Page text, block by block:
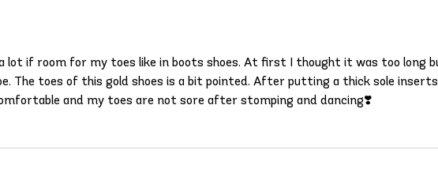
lot if room for my toes like in boots shoes. At first I thought it was too long
The toes of this gold shoes is a bit pointed. After putting a thick sole
and my toes are not sore after stomping and dancing❣️